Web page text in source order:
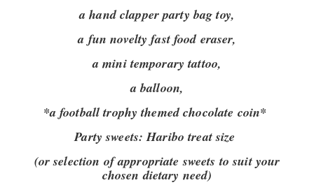
a hand clapper party bag toy,
a fun novelty fast food eraser,
a mini temporary tattoo,
a balloon,
*a football trophy themed chocolate coin*
Party sweets:Haribo treat size
(or selection of appropriate sweets to suit your
chosen dietary need)